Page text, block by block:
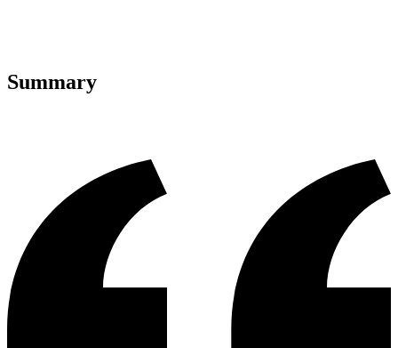
Summary